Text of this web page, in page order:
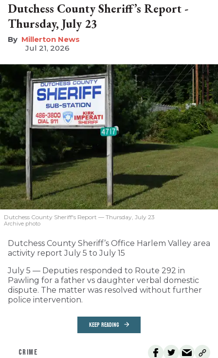
Dutchess County Sheriff’s Report -
Thursday, July 23
Millerton News
Jul 21, 2026
Dutchess County Sheriff's Report — Thursday, July 23
Archive photo
Dutchess County Sheriff’s Office Harlem Valley area
activity report July 5 to July 15
July 5 — Deputies responded to Route 292 in
Pawling for a father vs daughter verbal domestic
dispute. The matter was resolved without further
police intervention.
KEEP READING
CRIME